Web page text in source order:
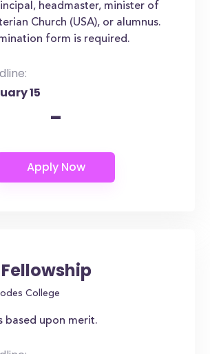
headmaster, minister of
Church (USA), or alumnus.
form is required.
15
-
College
based upon merit.